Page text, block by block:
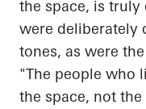
the space, is truly
were deliberately
tones, as were
"The people who
the space, not